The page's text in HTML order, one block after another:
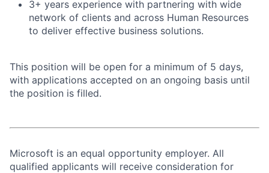
3+ years experience with partnering with wide
network of clients and across Human Resources
to deliver effective business solutions.
This position will be open for a minimum of 5 days,
with applications accepted on an ongoing basis until
the position is filled.
Microsoft is an equal opportunity employer. All
qualified applicants will receive consideration for